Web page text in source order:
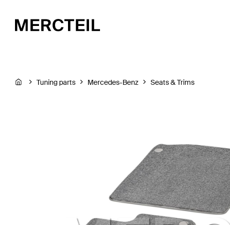
Tuning parts Mercedes-Benz Seats & Trims